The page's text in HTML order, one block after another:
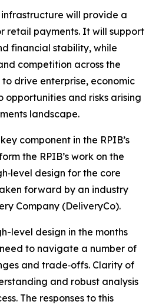
will provide a
retail payments. It will support
financial stability, while
competition across the
drive enterprise, economic
and risks arising
landscape.
component in the RPIB’s
the RPIB’s work on the
design for the core
forward by an industry
Company (DeliveryCo).
level design in the months
to navigate a number of
and trade‑offs. Clarity of
and robust analysis
The responses to this